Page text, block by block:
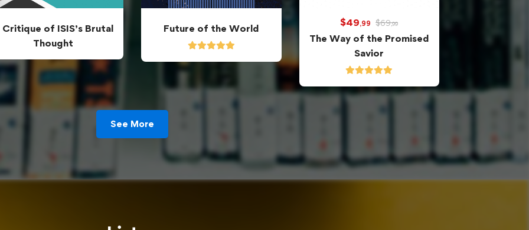
Critique of ISIS’s Brutal
Thought
Future of the World
$49,99 $69,99
The Way of the Promised
Savior
See More